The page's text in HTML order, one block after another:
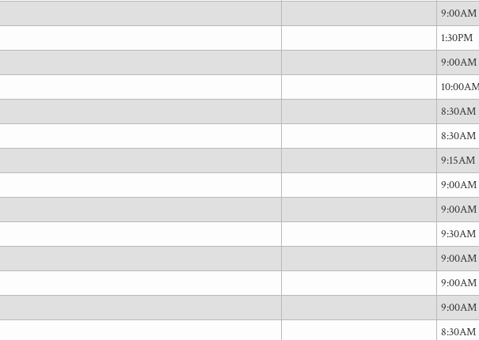
9:00AM
1:30PM
9:00AM
8:30AM
8:30AM
9:15AM
9:00AM
9:00AM
9:30AM
9:00AM
9:00AM
9:00AM
8:30AM